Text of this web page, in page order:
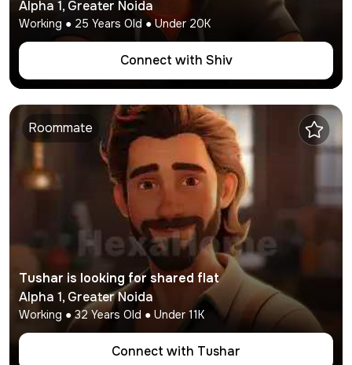
Alpha 1,Greater Noida
Working ● 25 Years Old ● Under 20K
Connect with Shiv
Roommate
Tushar is looking for shared flat
Alpha 1,Greater Noida
Working ●32 Years Old ● Under 11K
Connect with Tushar